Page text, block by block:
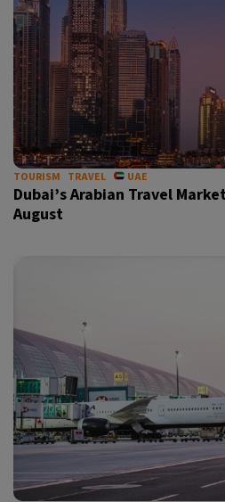
TOURISM TRAVEL UAE
Dubai’s Arabian Travel
August